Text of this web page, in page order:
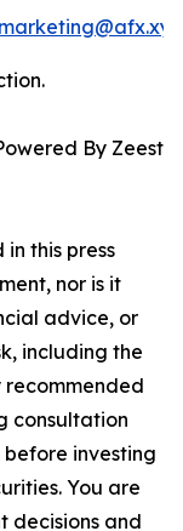
marketing@afx.xyz
By Zeest
this press
nor is it
advice, or
including the
recommended
consultation
investing
You are
decisions and